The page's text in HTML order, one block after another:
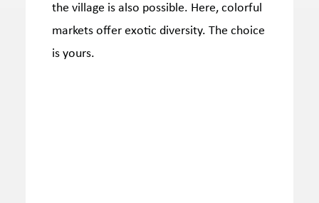
the village is also possible. Here, colorful
markets offer exotic diversity. The choice
is yours.